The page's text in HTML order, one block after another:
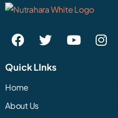
Quick LInks
Home
About Us